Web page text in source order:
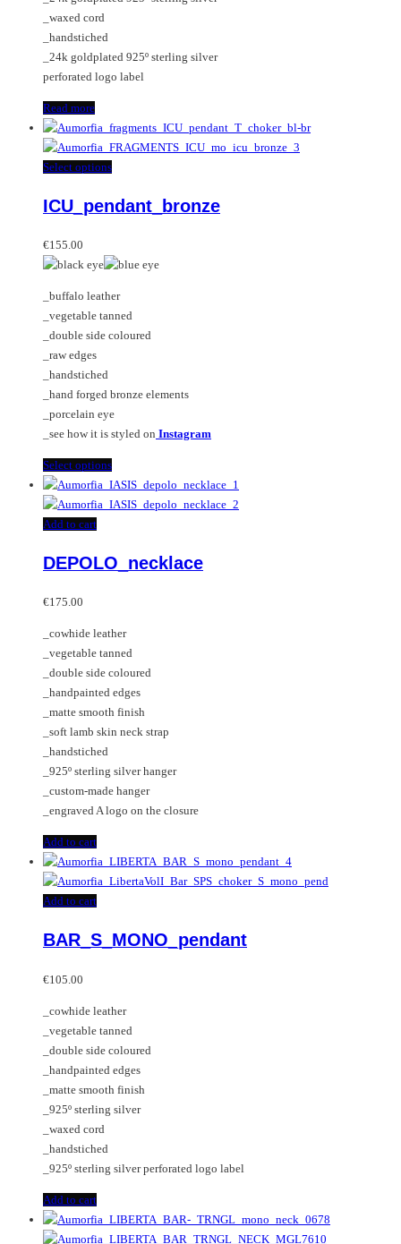
_waxed cord
_handstiched
_24k goldplated 925º sterling silver
perforated logo label
Read more
Select optionsThis
has
The
may
be
chosen
product
page
ICU_pendant_bronze
€155.00
_buffalo leather
_vegetable tanned
_double side coloured
_raw edges
_handstiched
_hand forged bronze elements
_porcelain eye
_see how it is styled on Instagram
Select optionsThis
product
has
The
chosen
on
the
product
page
Add to cart
DEPOLO_necklace
€175.00
_cowhide leather
_vegetable tanned
_double side coloured
_handpainted edges
_matte smooth finish
_soft lamb skin neck strap
_handstiched
_925º sterling silver hanger
_custom-made hanger
_engraved A logo on the closure
Add to cart
Add to cart
BAR_S_MONO_pendant
€105.00
_cowhide leather
_vegetable tanned
_double side coloured
_handpainted edges
_matte smooth finish
_925º sterling silver
_waxed cord
_handstiched
_925º sterling silver perforated logo label
Add to cart